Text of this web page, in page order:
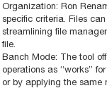
Organization: Ron
specific criteria. Files
streamlining file
file.
Banch Mode: The tool
operations as “works”
or by applying the same